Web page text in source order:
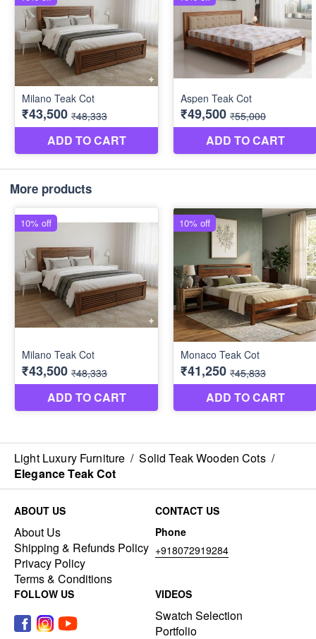
More products
Light Luxury Furniture / Solid Teak Wooden Cots /
Elegance Teak Cot
ABOUT US
About Us
Shipping & Refunds Policy
Privacy Policy
Terms & Conditions
CONTACT US
Phone
+918072919284
FOLLOW US VIDEOS
Swatch Selection
Portfolio